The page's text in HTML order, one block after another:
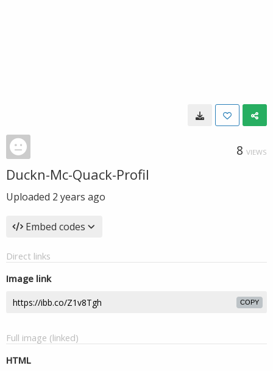
8 VIEWS
Duckn-Mc-Quack-Profil
Uploaded 2 years ago
Embed codes
Direct links
Image link
COPY
Full image (linked)
HTML